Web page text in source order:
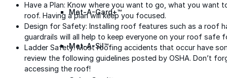
Met-A-Gard+™
Met-A-Sil™
Have a Plan: Know where you want to go, what you want
roof. Having a plan will keep you focused.
Design for Safety: Installing roof features such as a roof
guardrails will all help to keep everyone on your roof safe
Ladder Safety: Most roofing accidents that occur have
review the following guidelines posted by OSHA. Don’t
accessing the roof!